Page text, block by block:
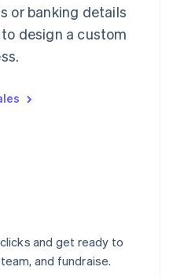
or banking details
design a custom
and get ready to
and fundraise.